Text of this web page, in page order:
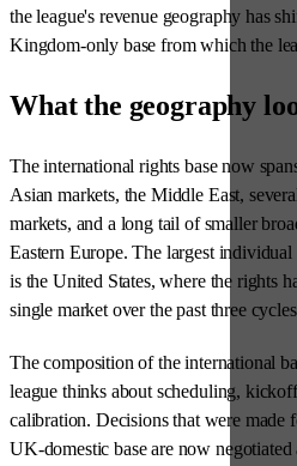
the league's revenue geography has
Kingdom-only base from which the
What the geography
The international rights base now
Asian markets, the Middle East,
markets, and a long tail of smaller
Eastern Europe. The largest
is the United States, where the rights
single market over the past three
The composition of the international
league thinks about scheduling,
calibration. Decisions that were made
UK-domestic base are now